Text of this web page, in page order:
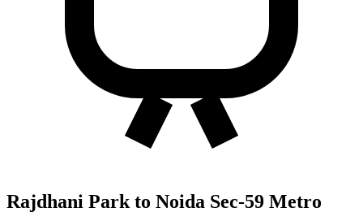
Rajdhani Park to Noida Sec-59 Metro